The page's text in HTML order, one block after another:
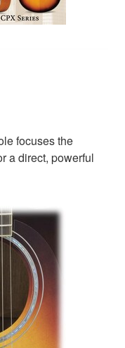
focuses the
a direct, powerful